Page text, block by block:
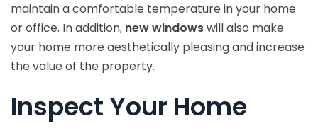
maintain a comfortable temperature in your home
or office. In addition, new windowswill also make
your home more aesthetically pleasing and increase
the value of the property.
Inspect Your Home